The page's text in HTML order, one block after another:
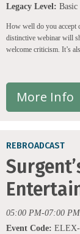
Legacy Level: Basic
How well do you accept
distinctive webinar will
welcome criticism. It’s
More Info
REBROADCAST
05:00 PM-07:00 PM
Event Code: ELEX-